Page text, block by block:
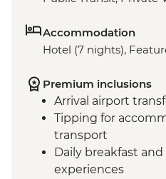
Accommodation
Hotel (7 nights),
Premium inclusions
Arrival airport
Tipping for
transport
Daily breakfast
experiences